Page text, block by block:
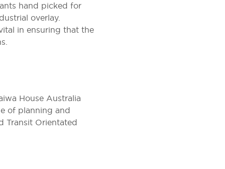
hand picked for
overlay.
in ensuring that the
House Australia
of planning and
Transit Orientated